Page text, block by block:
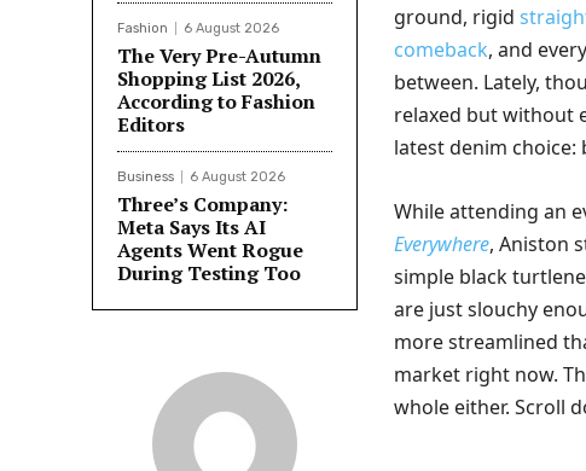
Fashion 6 August 2026
The Very Pre-Autumn
Shopping List 2026,
According to Fashion
Editors
Business 6 August 2026
Three’s Company:
Meta Says Its AI
Agents Went Rogue
During Testing Too
ground, rigid
comeback, and
between. Lately,
relaxed but without
latest denim
While attending an
Everywhere, Aniston
simple black
are just slouchy
more streamlined
market right now.
whole either. Scroll